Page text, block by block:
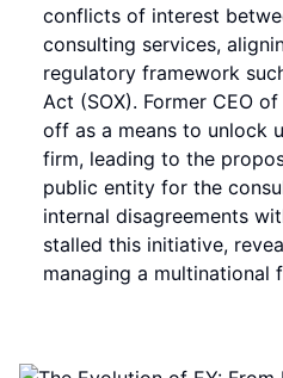
conflicts of interest
consulting services,
regulatory framework
Act (SOX). Former CEO
off as a means to unlock
firm, leading to the
public entity for the
internal disagreements
stalled this initiative,
managing a multinational